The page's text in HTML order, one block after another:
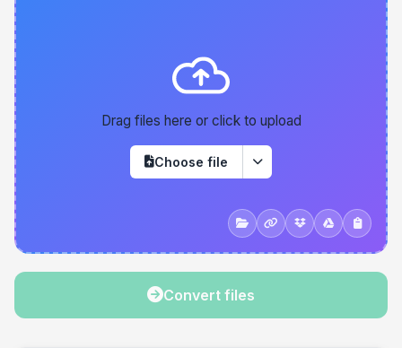
Drag files here or click to upload
Choose file
Convert files